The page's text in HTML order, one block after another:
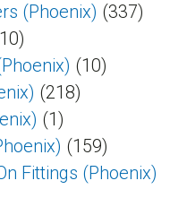
(Phoenix) (337)
(10)
(218)
(1)
(159)
Fittings (Phoenix)